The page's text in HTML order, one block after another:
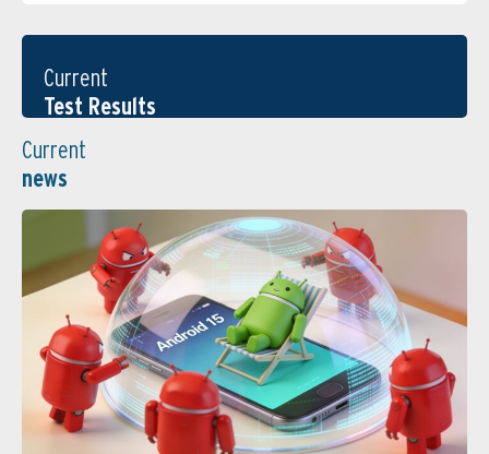
Current
Test Results
Current
news